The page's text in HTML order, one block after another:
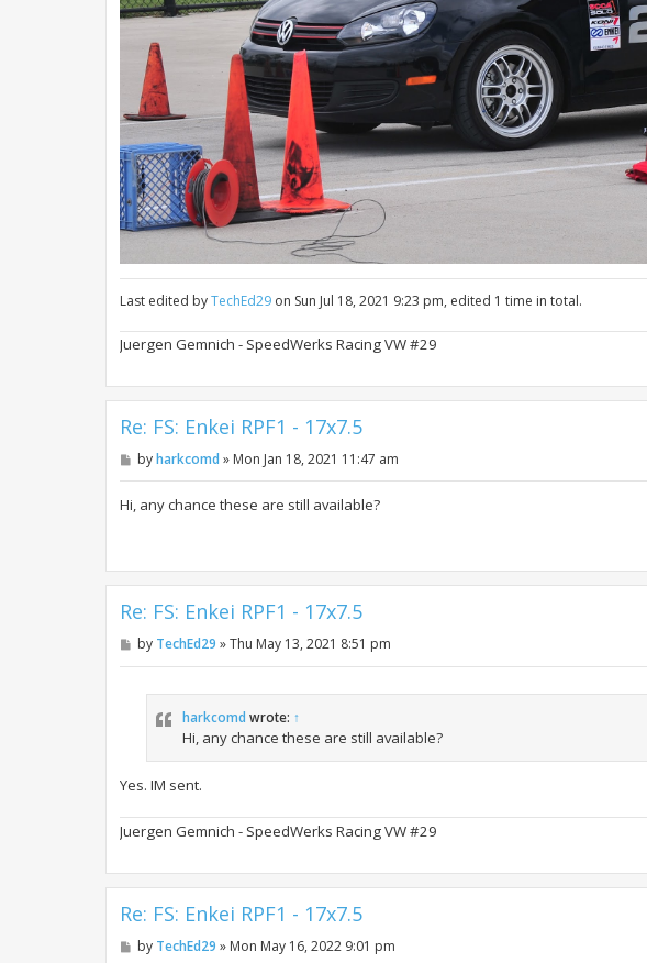
Last edited byTechEd29 on Sun Jul 18, 2021 9:23 pm, edited 1 time in total.
Juergen Gemnich - SpeedWerks Racing VW #29
Re: FS: Enkei RPF1 - 17x7.5
Pbyharkcomd » Mon Jan 18, 2021 11:47 am
Hi, any chance these are still available?
Re: FS: Enkei RPF1 - 17x7.5
P
s
by TechEd29 »Thu May 13, 2021 8:51 pm
harkcomd wrote: ↑
Hi, any chance these are still available?
Yes. IM sent.
Juergen Gemnich - SpeedWerks Racing VW #29
Re: FS: Enkei RPF1 - 17x7.5
Pby TechEd29 » Mon May 16, 2022 9:01 pm